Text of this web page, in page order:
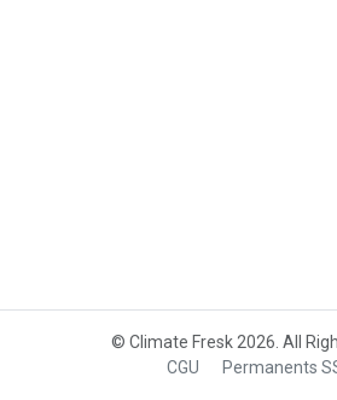
© Climate Fresk 2026. All
CGU
Permanents